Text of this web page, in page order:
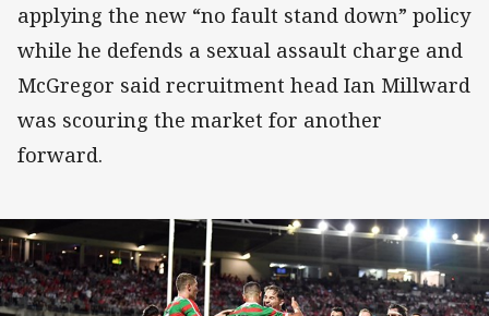
applying the new “no fault stand down” policy
while he defends a sexual assault charge and
McGregor said recruitment head Ian Millward
was scouring the market for another
forward.